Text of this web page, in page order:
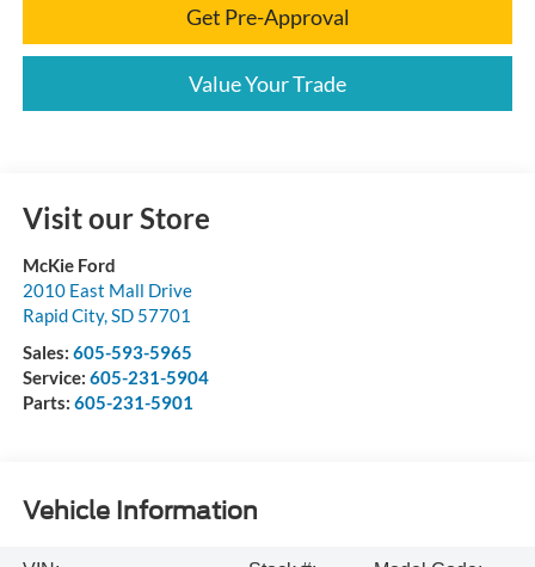
Get Pre-Approval
Value Your Trade
Visit our Store
McKie Ford
2010 East Mall Drive
Rapid City, SD 57701
Sales: 605-593-5965
Service: 605-231-5904
Parts: 605-231-5901
Vehicle Information